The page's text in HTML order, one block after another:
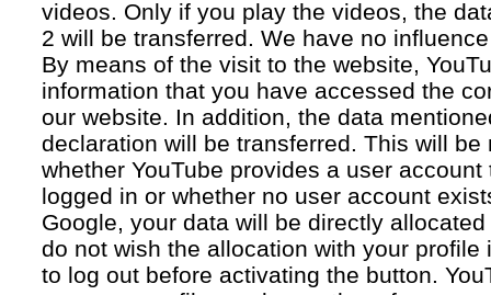
videos. Only if you play the videos, the
2 will be transferred. We have no
By means of the visit to the website,
information that you have accessed the
our website. In addition, the data
declaration will be transferred. This will be
whether YouTube provides a user
logged in or whether no user account
Google, your data will be directly
do not wish the allocation with your profile
to log out before activating the button.